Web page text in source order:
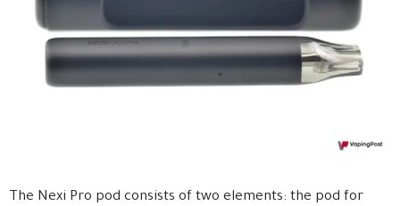
The Nexi Pro pod consists of two elements: the pod for